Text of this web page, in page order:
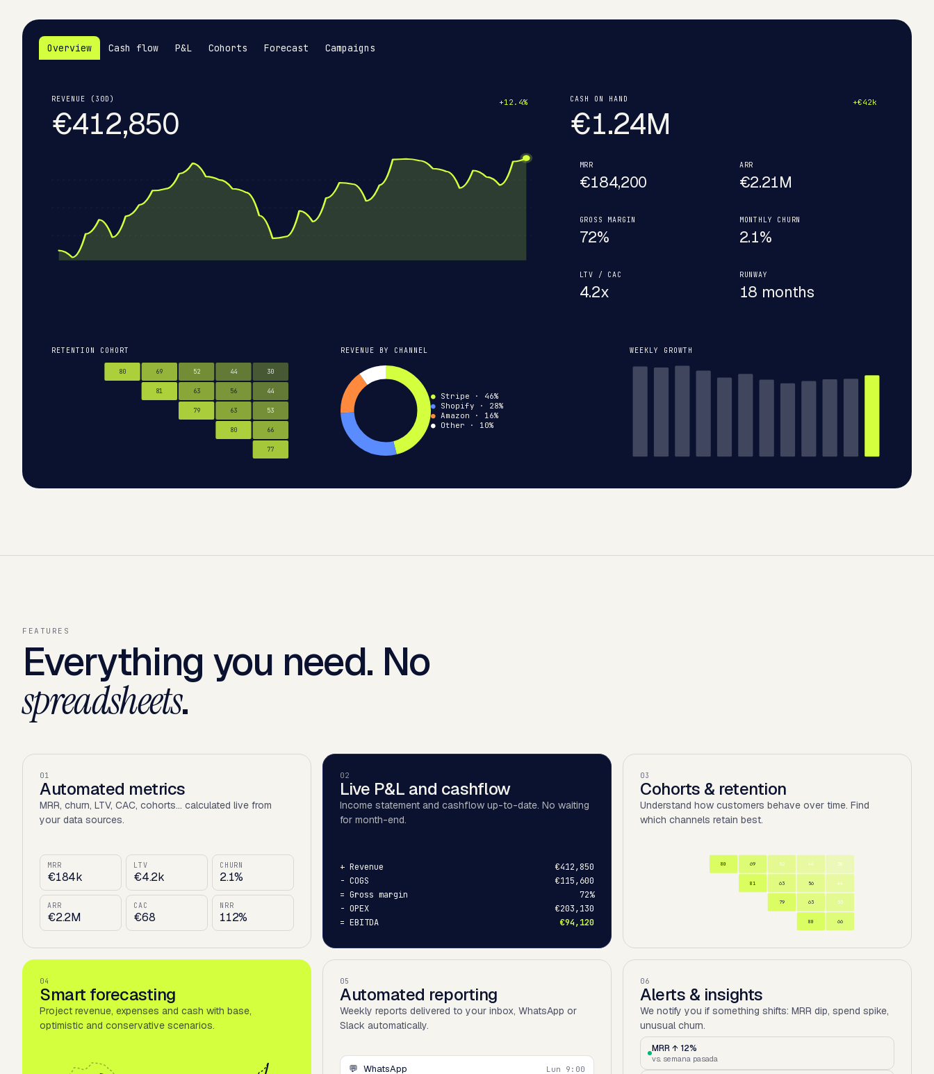
Overview Cash flow P&L Cohorts Forecast Campaigns
REVENUE (30D)
€412,850
+12.4% CASH ON HAND
€1.24M
+€42k
MRR
€184,200
ARR
€2.21M
GROSS MARGIN
72%
MONTHLY CHURN
2.1%
LTV / CAC
4.2x
RUNWAY
18 months
RETENTION COHORT
80 69 52 44 30
81 63 56 44
79 63 53
80 66
77
REVENUE BY CHANNEL
● Stripe · 46%
● Shopify · 28%
● Amazon · 16%
● Other · 10%
WEEKLY GROWTH
FEATURES
Everything you need. No
spreadsheets.
01
Automated metrics
MRR, churn, LTV, CAC, cohorts… calculated live from
your data sources.
MRR
€184k
LTV
€4.2k
CHURN
2.1%
ARR
€2.2M
CAC
€68
NRR
112%
02
Live P&L and cashflow
Income statement and cashflow up-to-date. No waiting
for month-end.
+ Revenue
€412,850
- COGS
€115,600
= Gross margin
72%
- OPEX
€203,130
= EBITDA €94,120
03
Cohorts & retention
Understand how customers behave over time. Find
which channels retain best.
80 69 52 44 30
81 63 56 44
79 63 53
80 66
04
Smart forecasting
Project revenue, expenses and cash with base,
optimistic and conservative scenarios.
05
Automated reporting
Weekly reports delivered to your inbox, WhatsApp or
Slack automatically.
💬 WhatsApp Lun 9:00
06
Alerts & insights
We notify you if something shifts: MRR dip, spend spike,
unusual churn.
MRR ↑ 12%
vs. semana pasada